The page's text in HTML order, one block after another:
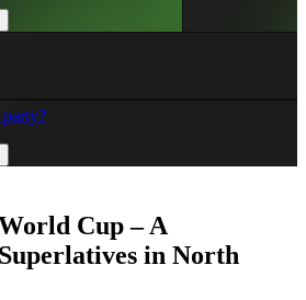
Cup – A
in North